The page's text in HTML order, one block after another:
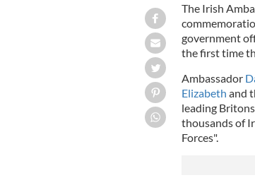
The Irish
government
the first time
Ambassador
Elizabeth and
leading
thousands of
Forces".